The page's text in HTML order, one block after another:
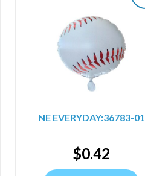
NE EVERYDAY:36783-01
$0.42